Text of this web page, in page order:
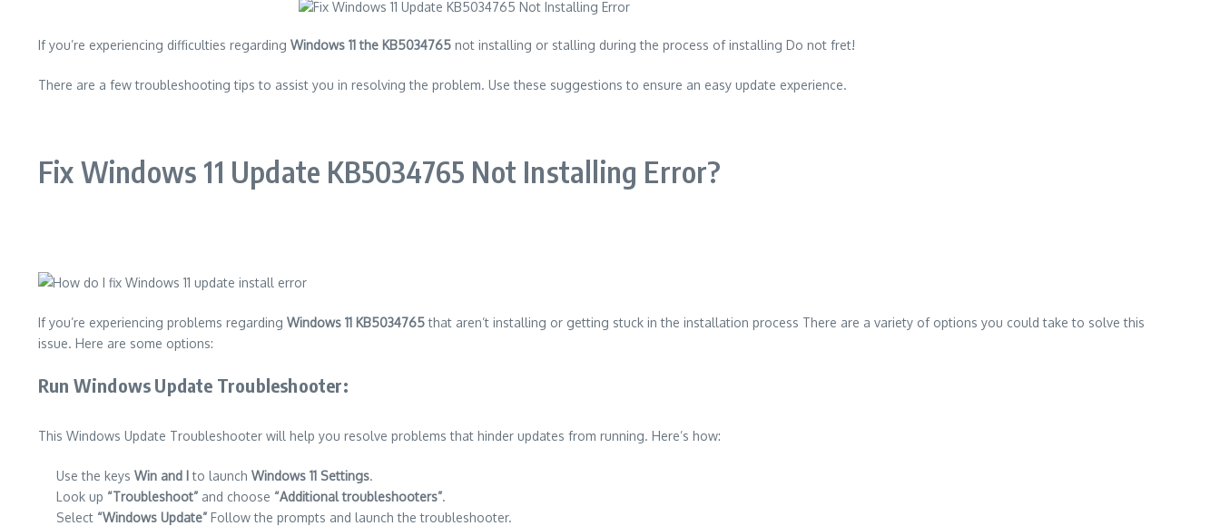
If you’re experiencing difficulties regarding Windows 11 the KB5034765 not installing or stalling during the process of installing Do not fret!
There are a few troubleshooting tips to assist you in resolving the problem. Use these suggestions to ensure an easy update experience.
Fix Windows 11 Update KB5034765 Not Installing Error?
If you’re experiencing problems regarding Windows 11 KB5034765that aren’t installing or getting stuck in the installation process There are a variety of options you could take to solve this
issue. Here are some options:
Run Windows Update Troubleshooter:
This Windows Update Troubleshooter will help you resolve problems that hinder updates from running. Here’s how:
Use the keys Win and Ito launch Windows 11 Settings.
Look up “Troubleshoot” and choose “Additional troubleshooters”.
Select “Windows Update” Follow the prompts and launch the troubleshooter.